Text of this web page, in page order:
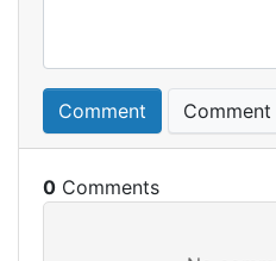
Comment
0